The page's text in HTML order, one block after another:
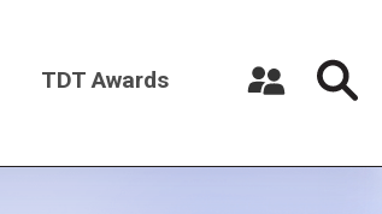
TDT Awards